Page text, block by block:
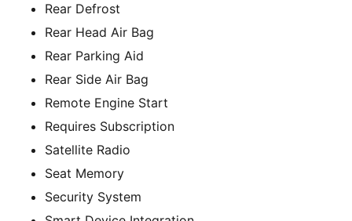
Rear Defrost
Rear Head Air Bag
Rear Parking Aid
Rear Side Air Bag
Remote Engine Start
Requires Subscription
Satellite Radio
Seat Memory
Security System